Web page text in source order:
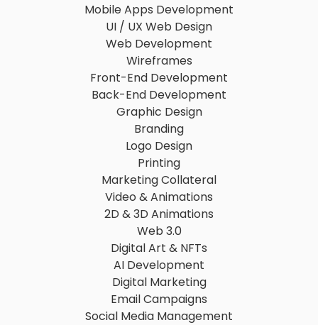
Mobile Apps Design
Mobile Apps Development
UI / UX Web Design
Web Development
Wireframes
Front-End Development
Back-End Development
Graphic Design
Branding
Logo Design
Printing
Marketing Collateral
Video & Animations
2D & 3D Animations
Web 3.0
Digital Art & NFTs
AI Development
Digital Marketing
Email Campaigns